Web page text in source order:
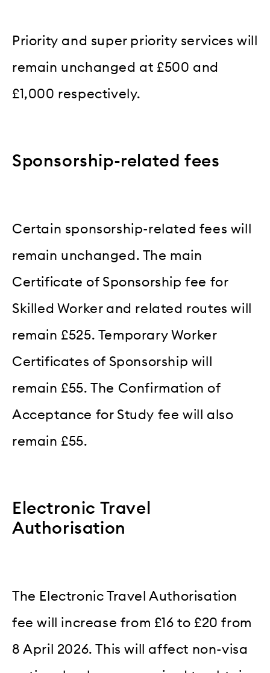
Priority and super priority services will
remain unchanged at £500 and
£1,000 respectively.
Sponsorship-related fees
Certain sponsorship-related fees will
remain unchanged. The main
Certificate of Sponsorship fee for
Skilled Worker and related routes will
remain £525. Temporary Worker
Certificates of Sponsorship will
remain £55. The Confirmation of
Acceptance for Study fee will also
remain £55.
Electronic Travel
Authorisation
The Electronic Travel Authorisation
fee will increase from £16 to £20 from
8 April 2026. This will affect non-visa